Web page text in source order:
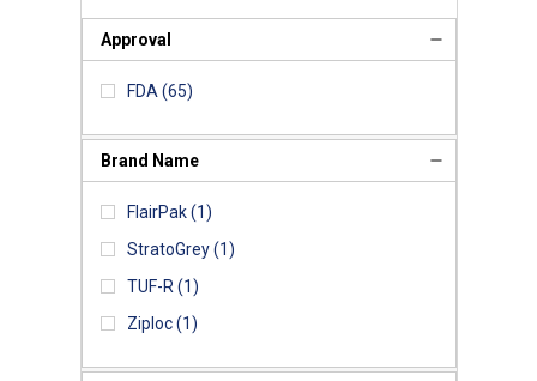
Approval
FDA (65)
Brand Name
FlairPak (1)
StratoGrey (1)
TUF-R (1)
Ziploc (1)